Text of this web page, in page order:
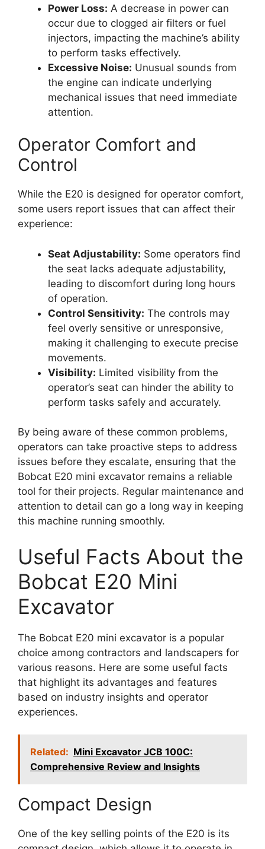
Power Loss: A decrease in power can
occur due to clogged air filters or fuel
injectors, impacting the machine’s ability
to perform tasks effectively.
Excessive Noise: Unusual sounds from
the engine can indicate underlying
mechanical issues that need immediate
attention.
Operator Comfort and
Control
While the E20 is designed for operator comfort,
some users report issues that can affect their
experience:
Seat Adjustability: Some operators find
the seat lacks adequate adjustability,
leading to discomfort during long hours
of operation.
Control Sensitivity: The controls may
feel overly sensitive or unresponsive,
making it challenging to execute precise
movements.
Visibility: Limited visibility from the
operator’s seat can hinder the ability to
perform tasks safely and accurately.
By being aware of these common problems,
operators can take proactive steps to address
issues before they escalate, ensuring that the
Bobcat E20 mini excavator remains a reliable
tool for their projects. Regular maintenance and
attention to detail can go a long way in keeping
this machine running smoothly.
Useful Facts About the
Bobcat E20 Mini
Excavator
The Bobcat E20 mini excavator is a popular
choice among contractors and landscapers for
various reasons. Here are some useful facts
that highlight its advantages and features
based on industry insights and operator
experiences.
Related: Mini Excavator JCB 100C:
Comprehensive Review and Insights
Compact Design
One of the key selling points of the E20 is its